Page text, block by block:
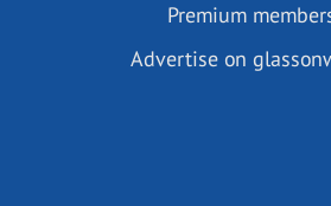
Premium
Advertise on